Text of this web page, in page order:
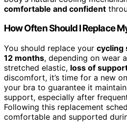
comfortable and confident
How Often Should I Replace
You should replace your cycling
12 months, depending on wear
stretched elastic, loss of
discomfort, it’s time for a new
your bra to guarantee it
support, especially after
Following this replacement
comfortable and supported